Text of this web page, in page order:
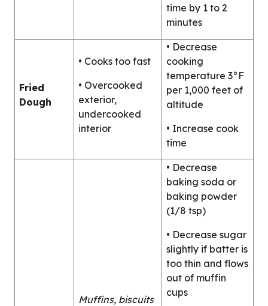
time by 1 to 2
minutes
Fried
Dough
• Cooks too fast
• Overcooked
exterior,
undercooked
interior
• Decrease
cooking
temperature 3°F
per 1,000 feet of
altitude
• Increase cook
time
Muffins, biscuits
• Decrease
baking soda or
baking powder
(1/8 tsp)
• Decrease sugar
slightly if batter is
too thin and flows
out of muffin
cups